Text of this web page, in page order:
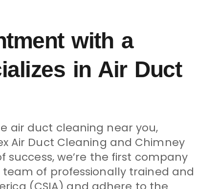
with a
in Air Duct
air duct cleaning near you,
Air Duct Cleaning and Chimney
we’re the first company
of professionally trained and